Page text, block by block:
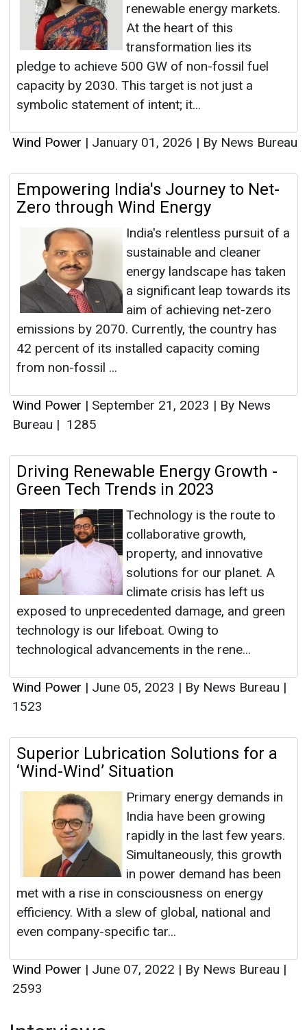
renewable energy markets.
At the heart of this
transformation lies its
pledge to achieve 500 GW of non-fossil fuel
capacity by 2030. This target is not just a
symbolic statement of intent; it...
Wind Power | January 01, 2026 | By News Bureau
Empowering India's Journey to Net-
Zero through Wind Energy
India's relentless pursuit of a
sustainable and cleaner
energy landscape has taken
a significant leap towards its
aim of achieving net-zero
emissions by 2070. Currently, the country has
42 percent of its installed capacity coming
from non-fossil ...
Wind Power | September 21, 2023 | By News
Bureau | 1285
Driving Renewable Energy Growth -
Green Tech Trends in 2023
Technology is the route to
collaborative growth,
property, and innovative
solutions for our planet. A
climate crisis has left us
exposed to unprecedented damage, and green
technology is our lifeboat. Owing to
technological advancements in the rene...
Wind Power | June 05, 2023 | By News Bureau |
1523
Superior Lubrication Solutions for a
‘Wind-Wind’ Situation
Primary energy demands in
India have been growing
rapidly in the last few years.
Simultaneously, this growth
in power demand has been
met with a rise in consciousness on energy
efficiency. With a slew of global, national and
even company-specific tar...
Wind Power | June 07, 2022 | By News Bureau |
2593